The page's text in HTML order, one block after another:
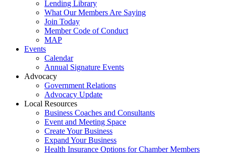
Lending Library
What Our Members Are Saying
Join Today
Member Code of Conduct
MAP
Events
Calendar
Annual Signature Events
Advocacy
Government Relations
Advocacy Update
Local Resources
Business Coaches and Consultants
Event and Meeting Space
Create Your Business
Expand Your Business
Health Insurance Options for Chamber Members